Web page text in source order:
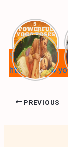
https://
PREVIOUS